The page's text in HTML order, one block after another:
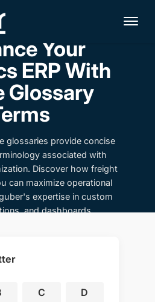
Your
ERP With
Glossary
glossaries provide concise
associated with
Discover how freight
can maximize operational
expertise in custom
and dashboards.
C D